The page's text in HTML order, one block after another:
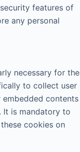
features of
any personal
necessary for the
to collect user
embedded contents
It is mandatory to
cookies on